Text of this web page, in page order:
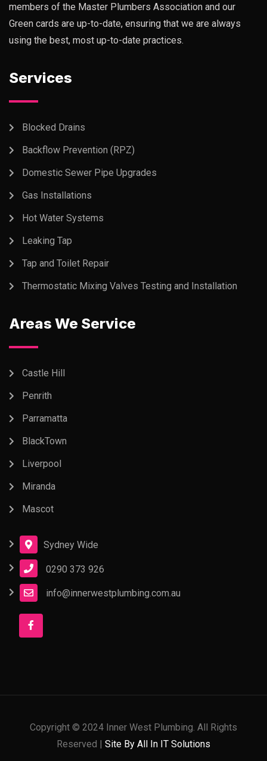
members of the Master Plumbers Association and our
Green cards are up-to-date, ensuring that we are always
using the best, most up-to-date practices.
Services
Blocked Drains
Backflow Prevention (RPZ)
Domestic Sewer Pipe Upgrades
Gas Installations
Hot Water Systems
Leaking Tap
Tap and Toilet Repair
Thermostatic Mixing Valves Testing and Installation
Areas We Service
Castle Hill
Penrith
Parramatta
BlackTown
Liverpool
Miranda
Mascot
Sydney Wide
0290 373 926
info@innerwestplumbing.com.au
Copyright © 2024 Inner West Plumbing. All Rights
Reserved | Site By All In IT Solutions